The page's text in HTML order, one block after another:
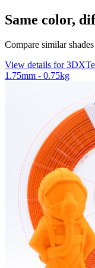
Same color,
Compare similar
View details for
1.75mm - 0.75kg